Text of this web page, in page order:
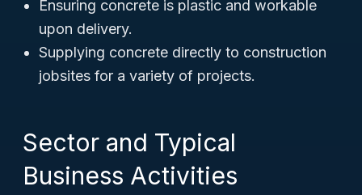
Ensuring concrete is plastic and workable
upon delivery.
Supplying concrete directly to construction
jobsites for a variety of projects.
Sector and Typical
Business Activities